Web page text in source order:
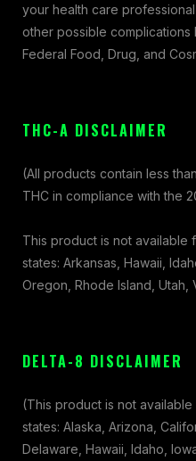
your health care
other possible
Federal Food, Drug, and
THC-A DISCLAIMER
(All products contain less
THC in compliance with the
This product is not available
states: Arkansas, Hawaii,
Oregon, Rhode Island, Utah,
DELTA-8 DISCLAIMER
(This product is not
states: Alaska, Arizona,
Delaware, Hawaii, Idaho,